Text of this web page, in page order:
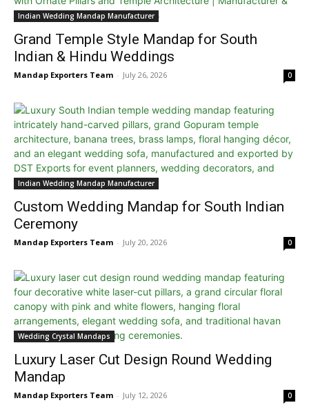
Indian Wedding Mandap Manufacturer
Grand Temple Style Mandap for South
Indian & Hindu Weddings
Mandap Exporters Team - July 26, 2026 0
Indian Wedding Mandap Manufacturer
Custom Wedding Mandap for South Indian
Ceremony
Mandap Exporters Team - July 20, 2026 0
Wedding Crystal Mandaps
Luxury Laser Cut Design Round Wedding
Mandap
Mandap Exporters Team - July 12, 2026 0